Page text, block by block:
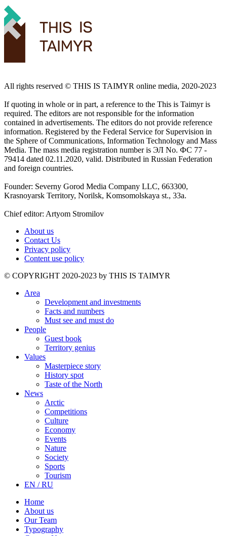
All rights reserved ©️ THIS IS TAIMYR online media, 2020-2023
If quoting in whole or in part, a reference to the This is Taimyr is
required. The editors are not responsible for the information
contained in advertisements. The editors do not provide reference
information. Registered by the Federal Service for Supervision in
the Sphere of Communications, Information Technology and Mass
Media. The mass media registration number is ЭЛ No. ФС 77 -
79414 dated 02.11.2020, valid. Distributed in Russian Federation
and foreign countries.
Founder: Severny Gorod Media Company LLC, 663300,
Krasnoyarsk Territory, Norilsk, Komsomolskaya st., 33a.
Chief editor: Artyom Stromilov
About us
Contact Us
Privacy policy
Content use policy
©️ COPYRIGHT 2020-2023 by THIS IS TAIMYR
Area
Development and investments
Facts and numbers
Must see and must do
People
Guest book
Territory genius
Values
Masterpiece story
History spot
Taste of the North
News
Arctic
Competitions
Culture
Economy
Events
Nature
Society
Sports
Tourism
EN / RU
Home
About us
Our Team
Typography